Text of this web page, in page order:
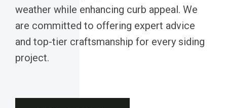
weather while enhancing curb appeal. We
are committed to offering expert advice
and top-tier craftsmanship for every siding
project.